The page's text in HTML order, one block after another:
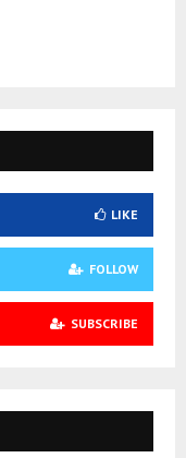
LIKE
FOLLOW
SUBSCRIBE